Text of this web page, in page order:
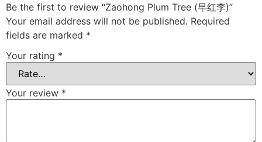
Be the first to review “Zaohong Plum Tree (早红李)”
Your email address will not be published. Required
fields are marked *
Your rating *
Your review *